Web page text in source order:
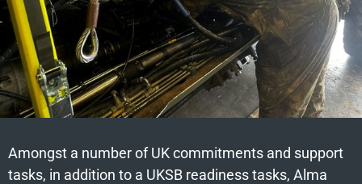
Amongst a number of UK commitments and support
tasks, in addition to a UKSB readiness tasks, Alma